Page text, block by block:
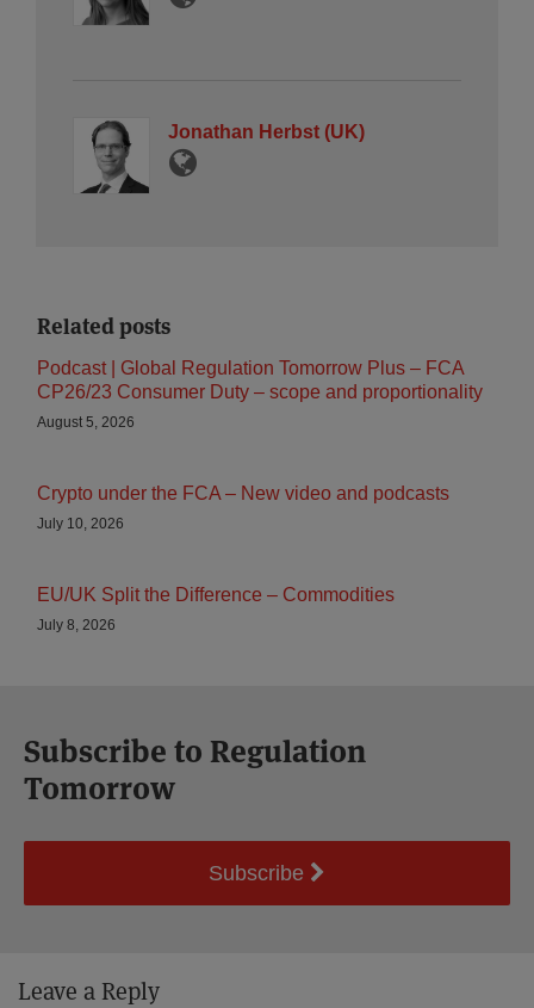
Jonathan Herbst (UK)
Related posts
Podcast | Global Regulation Tomorrow Plus – FCA
CP26/23 Consumer Duty – scope and proportionality
August 5, 2026
Crypto under the FCA – New video and podcasts
July 10, 2026
EU/UK Split the Difference – Commodities
July 8, 2026
Subscribe to Regulation
Tomorrow
Subscribe
Leave a Reply